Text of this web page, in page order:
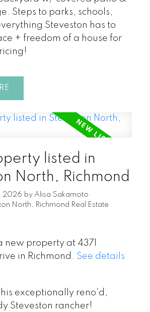
Steps to parks, schools,
Steveston has to
+ freedom of a house for
listed in
North, Richmond
2026 by Alisa Sakamoto
North, Richmond Real Estate
new property at 4371
in Richmond. See details
exceptionally reno'd,
Steveston rancher!